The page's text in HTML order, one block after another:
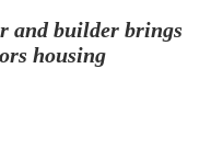
and builder brings
housing